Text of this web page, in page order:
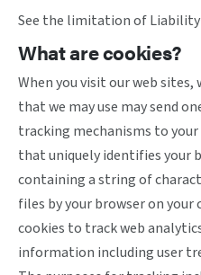
See the limitation of Liability
What are cookies?
When you visit our web
that we may use may send
tracking mechanisms to
that uniquely identifies your
containing a string of
files by your browser on your
cookies to track web
information including user